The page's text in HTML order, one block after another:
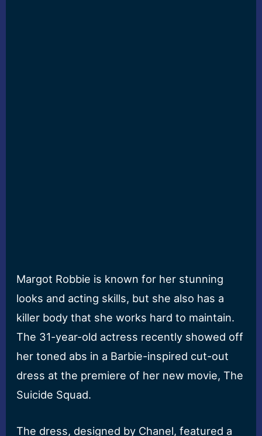
Margot Robbie is known for her stunning
looks and acting skills, but she also has a
killer body that she works hard to maintain.
The 31-year-old actress recently showed off
her toned abs in a Barbie-inspired cut-out
dress at the premiere of her new movie, The
Suicide Squad.
The dress, designed by Chanel, featured a